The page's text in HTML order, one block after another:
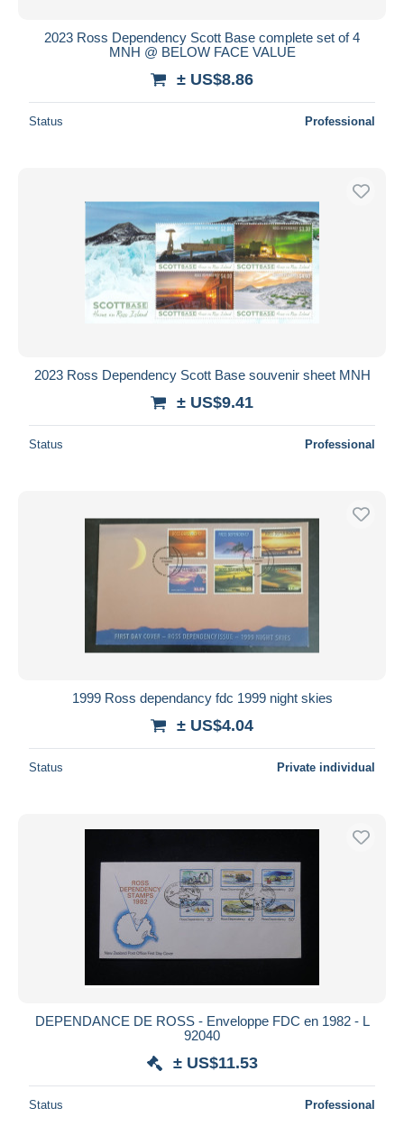
2023 Ross Dependency Scott Base complete set of 4
MNH @ BELOW FACE VALUE
± US$8.86
Status Professional
2023 Ross Dependency Scott Base souvenir sheet MNH
± US$9.41
Status Professional
1999 Ross dependancy fdc 1999 night skies
± US$4.04
Status Private individual
DEPENDANCE DE ROSS - Enveloppe FDC en 1982 - L
92040
± US$11.53
Status Professional